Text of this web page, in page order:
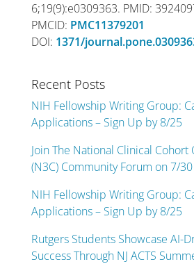
6;19(9):e0309363. PMID:
PMCID: PMC11379201
DOI: 1371/
Recent Posts
NIH Fellowship Writing Group:
Applications – Sign Up by 8/25
Join The National Clinical Cohort
(N3C) Community Forum on 7/30
NIH Fellowship Writing Group:
Applications – Sign Up by 8/25
Rutgers Students Showcase AI-
Success Through NJ ACTS